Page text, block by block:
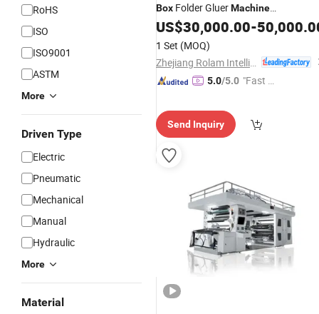
RoHS
ISO
ISO9001
ASTM
More
Driven Type
Electric
Pneumatic
Mechanical
Manual
Hydraulic
More
Material
Box Folder GluerMachine
Manufacturers in India (GK-1200AC)
Series
US$30,000.00-
1 Set (MOQ)
5.0/5.0 "Fast D
Send Inquiry